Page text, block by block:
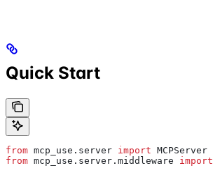
Quick Start
from mcp_use.server import MCPServer
from mcp_use.server.middleware import